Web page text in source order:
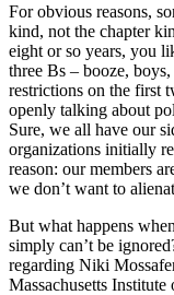
For obvious reasons,
kind, not the chapter
eight or so years, you
three Bs – booze,
restrictions on the first
openly talking about
Sure, we all have our
organizations initially
reason: our members
we don’t want to
But what happens
simply can’t be
regarding Niki
Massachusetts